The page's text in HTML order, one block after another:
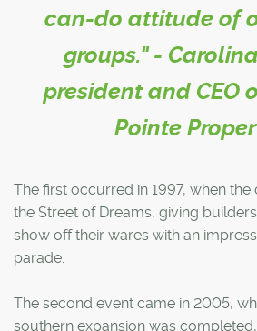
can-do attitude of
groups." -
president and CEO
Pointe
The first occurred in 1997, when
the Street of Dreams, giving
show off their wares with an
parade.
The second event came in 2005,
southern expansion was